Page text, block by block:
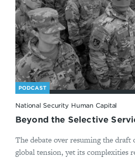
PODCAST
National Security Human Capital
Beyond the Selective
The debate over resuming the draft
global tension, yet its complexities